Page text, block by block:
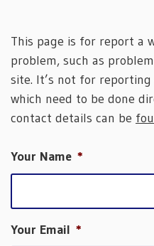
This page is for report a
problem, such as
site. It’s not for
which need to be done
contact details can be
Your Name *
Your Email *